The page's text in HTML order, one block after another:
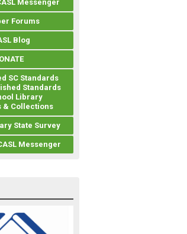
Messenger
Forums
Blog
SC Standards
Standards
Library
& Collections
State Survey
Messenger